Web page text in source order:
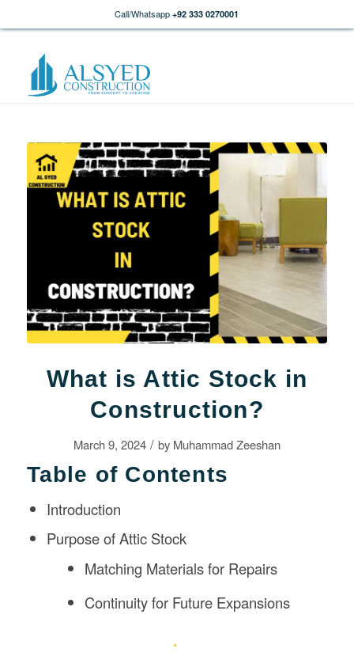
Call/Whatsapp +92 333 0270001
What is Attic Stock in
Construction?
March 9, 2024 / by Muhammad Zeeshan
Table of Contents
Introduction
Purpose of Attic Stock
Matching Materials for Repairs
Continuity for Future Expansions